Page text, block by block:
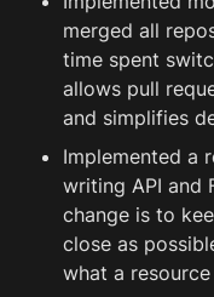
merged all
time spent
allows pull
and simplifies
Implemented a
writing API and
change is to
close as
what a resource